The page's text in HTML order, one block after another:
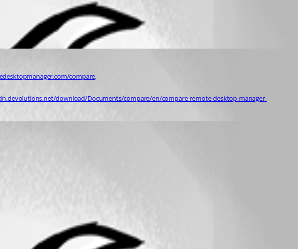
compare.
download/Documents/compare/en/compare-remote-desktop-manager-